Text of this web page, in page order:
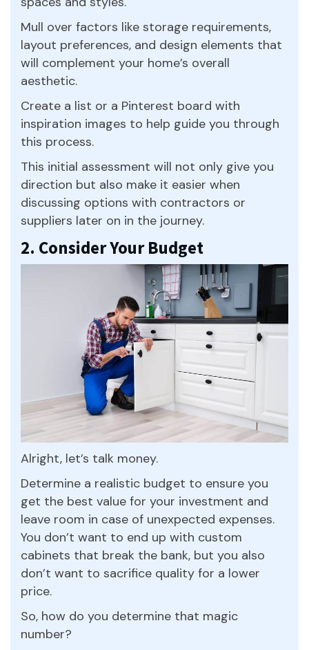
Mull over factors like storage requirements,
layout preferences, and design elements that
will complement your home’s overall
aesthetic.
Create a list or a Pinterest board with
inspiration images to help guide you through
this process.
This initial assessment will not only give you
direction but also make it easier when
discussing options with contractors or
suppliers later on in the journey.
2. Consider Your Budget
Alright, let’s talk money.
Determine a realistic budget to ensure you
get the best value for your investment and
leave room in case of unexpected expenses.
You don’t want to end up with custom
cabinets that break the bank, but you also
don’t want to sacrifice quality for a lower
price.
So, how do you determine that magic
number?